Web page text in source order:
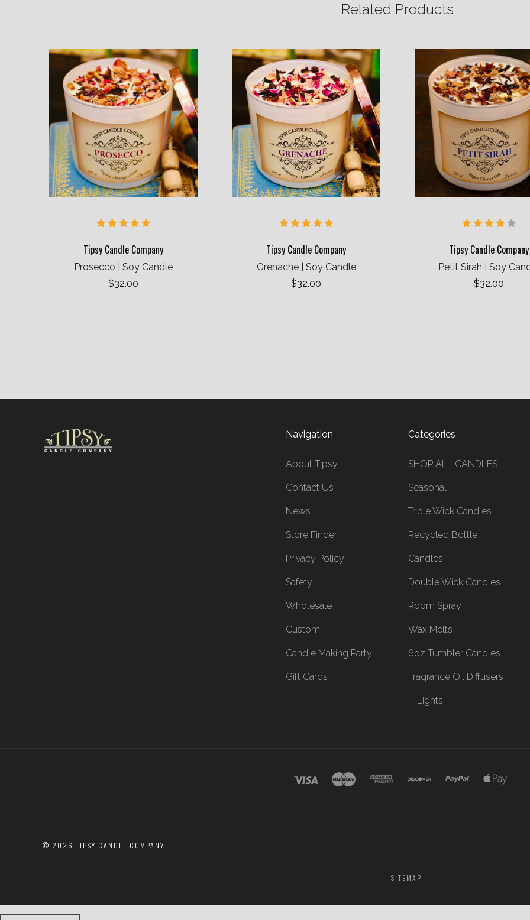
Related Products
Tipsy Candle Company
Prosecco | Soy Candle
$32.00
Tipsy Candle Company
Grenache | Soy Candle
$32.00
Tipsy Candle Company
Petit Sirah | Soy
$32.00
Navigation
About Tipsy
Contact Us
News
Store Finder
Privacy Policy
Safety
Wholesale
Custom
Candle Making Party
Gift Cards
Categories
SHOP ALL CANDLES
Seasonal
Triple Wick Candles
Recycled Bottle
Candles
Double Wick Candles
Room Spray
Wax Melts
6oz Tumbler Candles
Fragrance Oil Diffusers
T-Lights
© 2026 TIPSY CANDLE COMPANY
SITEMAP